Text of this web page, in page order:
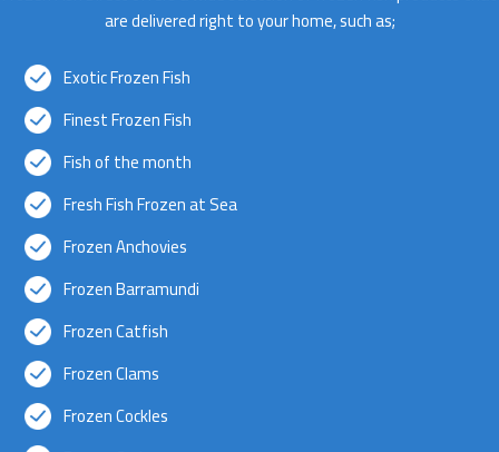
are delivered right to your home, such as;
Exotic Frozen Fish
Finest Frozen Fish
Fish of the month
Fresh Fish Frozen at Sea
Frozen Anchovies
Frozen Barramundi
Frozen Catfish
Frozen Clams
Frozen Cockles